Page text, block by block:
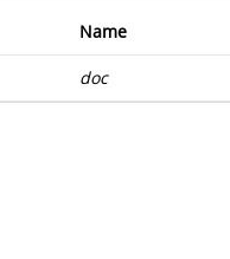
Name
doc